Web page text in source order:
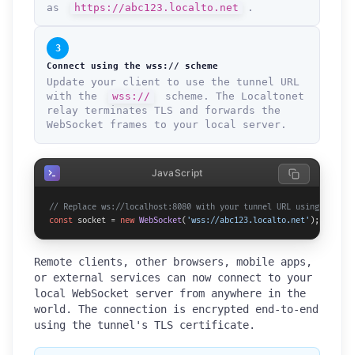
as
https://abc123.localto.net .
3
Connect using the wss:// scheme
Update your client to use the tunnel URL
with the
wss://
scheme. The Localtonet
relay terminates TLS and forwards the
WebSocket frames to your local server.
// Replace ws://localhost:8080 with your tunnel URL using wss://
const socket = new WebSocket( 'wss://abc123.localto.net' );
JavaScript
Remote clients, other browsers, mobile apps,
or external services can now connect to your
local WebSocket server from anywhere in the
world. The connection is encrypted end-to-end
using the tunnel's TLS certificate.